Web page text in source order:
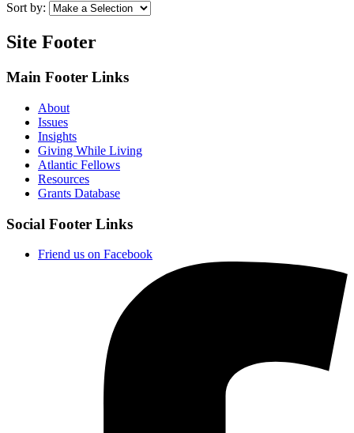
Sort by:
Site Footer
Main Footer Links
About
Issues
Insights
Giving While Living
Atlantic Fellows
Resources
Grants Database
Social Footer Links
Friend us on Facebook